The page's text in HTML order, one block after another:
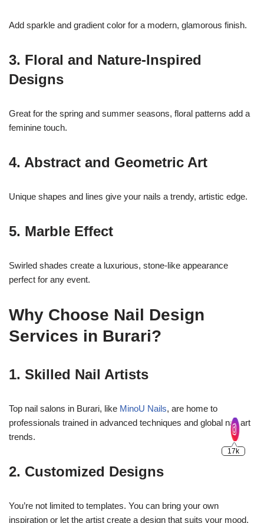
Add sparkle and gradient color for a modern, glamorous finish.
3. Floral and Nature-Inspired
Designs
Great for the spring and summer seasons, floral patterns add a
feminine touch.
4. Abstract and Geometric Art
Unique shapes and lines give your nails a trendy, artistic edge.
5. Marble Effect
Swirled shades create a luxurious, stone-like appearance
perfect for any event.
Why Choose Nail Design
Services in Burari?
1. Skilled Nail Artists
Top nail salons in Burari, like MinoU Nails, are home to
professionals trained in advanced techniques and global nail art
trends.
2. Customized Designs
You’re not limited to templates. You can bring your own
inspiration or let the artist create a design that suits your mood,